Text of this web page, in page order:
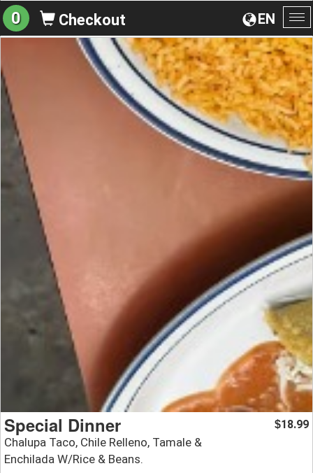
EN
0 Checkout
Special Dinner
Chalupa Taco, Chile Relleno, Tamale &
Enchilada W/Rice & Beans.
$18.99